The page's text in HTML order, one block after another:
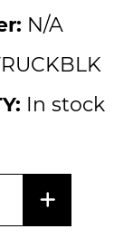
N/A
In stock